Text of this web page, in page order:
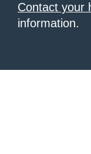
Contact your
information.